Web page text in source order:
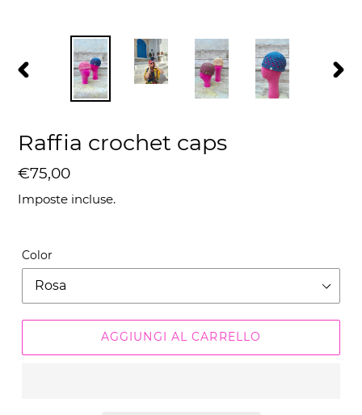
PRECEDENTE
Raffia crochet caps
Prezzo
di
€75,00
Imposte incluse.
Color
AGGIUNGI AL CARRELLO